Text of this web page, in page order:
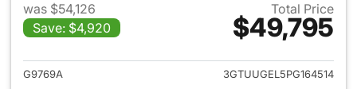
was $54,126
Save: $4,920
Total Price
$49,795
View details for 2023 GMC
G9769A
3GTUUGEL5PG164514